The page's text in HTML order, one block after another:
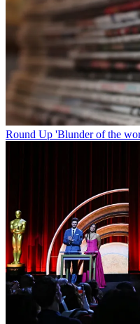
Round Up 'Blunder of the